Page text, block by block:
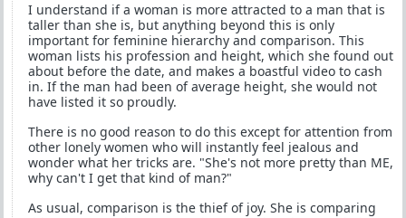
I understand if a woman is more attracted to a man that is
taller than she is, but anything beyond this is only
important for feminine hierarchy and comparison. This
woman lists his profession and height, which she found out
about before the date, and makes a boastful video to cash
in. If the man had been of average height, she would not
have listed it so proudly.
There is no good reason to do this except for attention from
other lonely women who will instantly feel jealous and
wonder what her tricks are. "She's not more pretty than ME,
why can't I get that kind of man?"
As usual, comparison is the thief of joy. She is comparing